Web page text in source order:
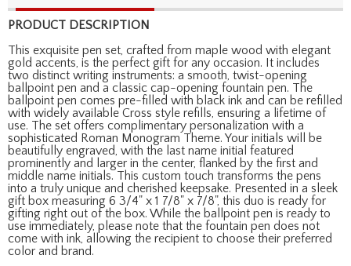
PRODUCT DESCRIPTION
This exquisite pen set, crafted from maple wood with elegant
gold accents, is the perfect gift for any occasion. It includes
two distinct writing instruments: a smooth, twist-opening
ballpoint pen and a classic cap-opening fountain pen. The
ballpoint pen comes pre-filled with black ink and can be refilled
with widely available Cross style refills, ensuring a lifetime of
use. The set offers complimentary personalization with a
sophisticated Roman Monogram Theme. Your initials will be
beautifully engraved, with the last name initial featured
prominently and larger in the center, flanked by the first and
middle name initials. This custom touch transforms the pens
into a truly unique and cherished keepsake. Presented in a sleek
gift box measuring 6 3/4" x 1 7/8" x 7/8", this duo is ready for
gifting right out of the box. While the ballpoint pen is ready to
use immediately, please note that the fountain pen does not
come with ink, allowing the recipient to choose their preferred
color and brand.